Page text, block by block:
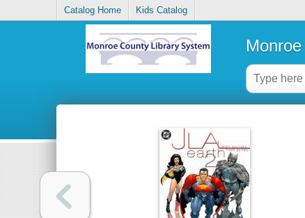
Catalog Home Kids Catalog